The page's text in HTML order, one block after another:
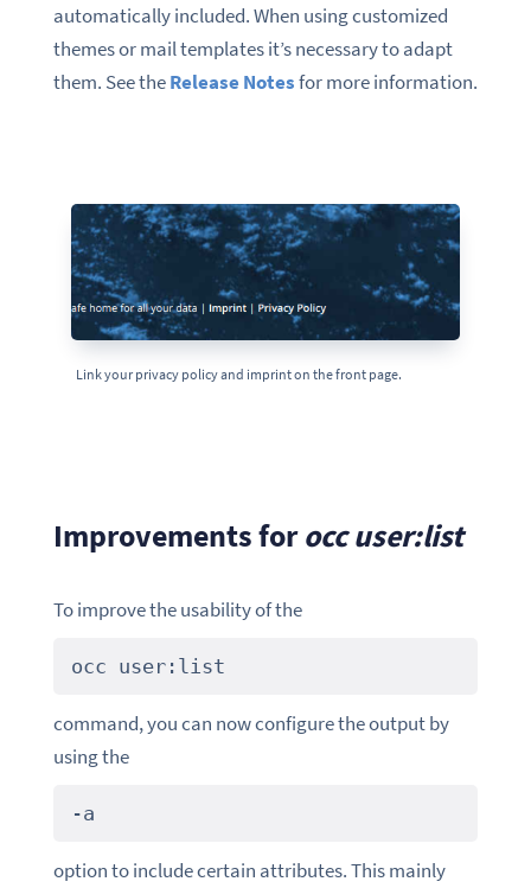
automatically included. When using customized
themes or mail templates it’s necessary to adapt
them. See theRelease Notesfor more information.
Link your privacy policy and imprint on the front page.
Improvements forocc user:list
To improve the usability of the
occ user:list
command, you can now configure the output by
using the
-a
option to include certain attributes. This mainly